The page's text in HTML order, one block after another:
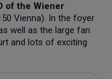
of the Wiener
Vienna). In the foyer
well as the large fan
and lots of exciting